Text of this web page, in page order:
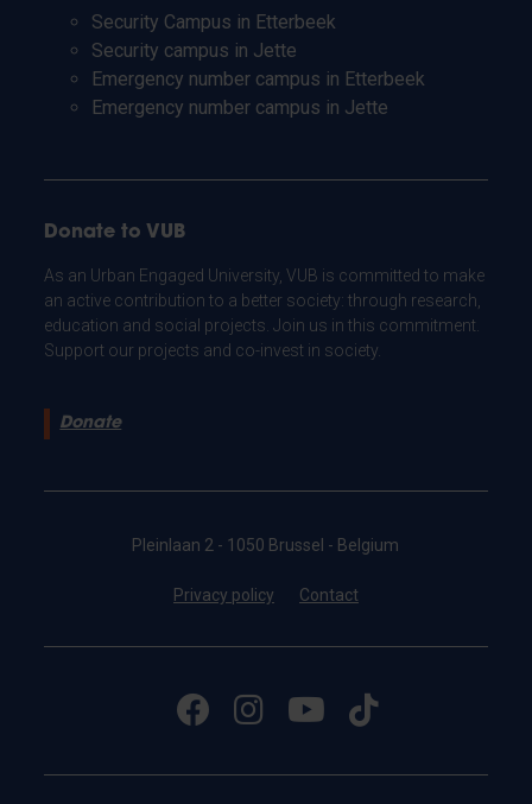
Security Campus in Etterbeek
Security campus in Jette
Emergency number campus in Etterbeek
Emergency number campus in Jette
Donate to VUB
As an Urban Engaged University, VUB is committed to make
an active contribution to a better society: through research,
education and social projects. Join us in this commitment.
Support our projects and co-invest in society.
Donate
Pleinlaan 2 - 1050 Brussel - Belgium
Privacy policy Contact